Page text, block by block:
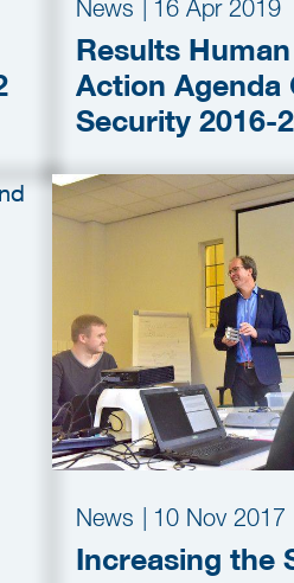
News 16 Apr 2019
Results
Action Agenda
Security 2016-
News 10 Nov 2017
Increasing the